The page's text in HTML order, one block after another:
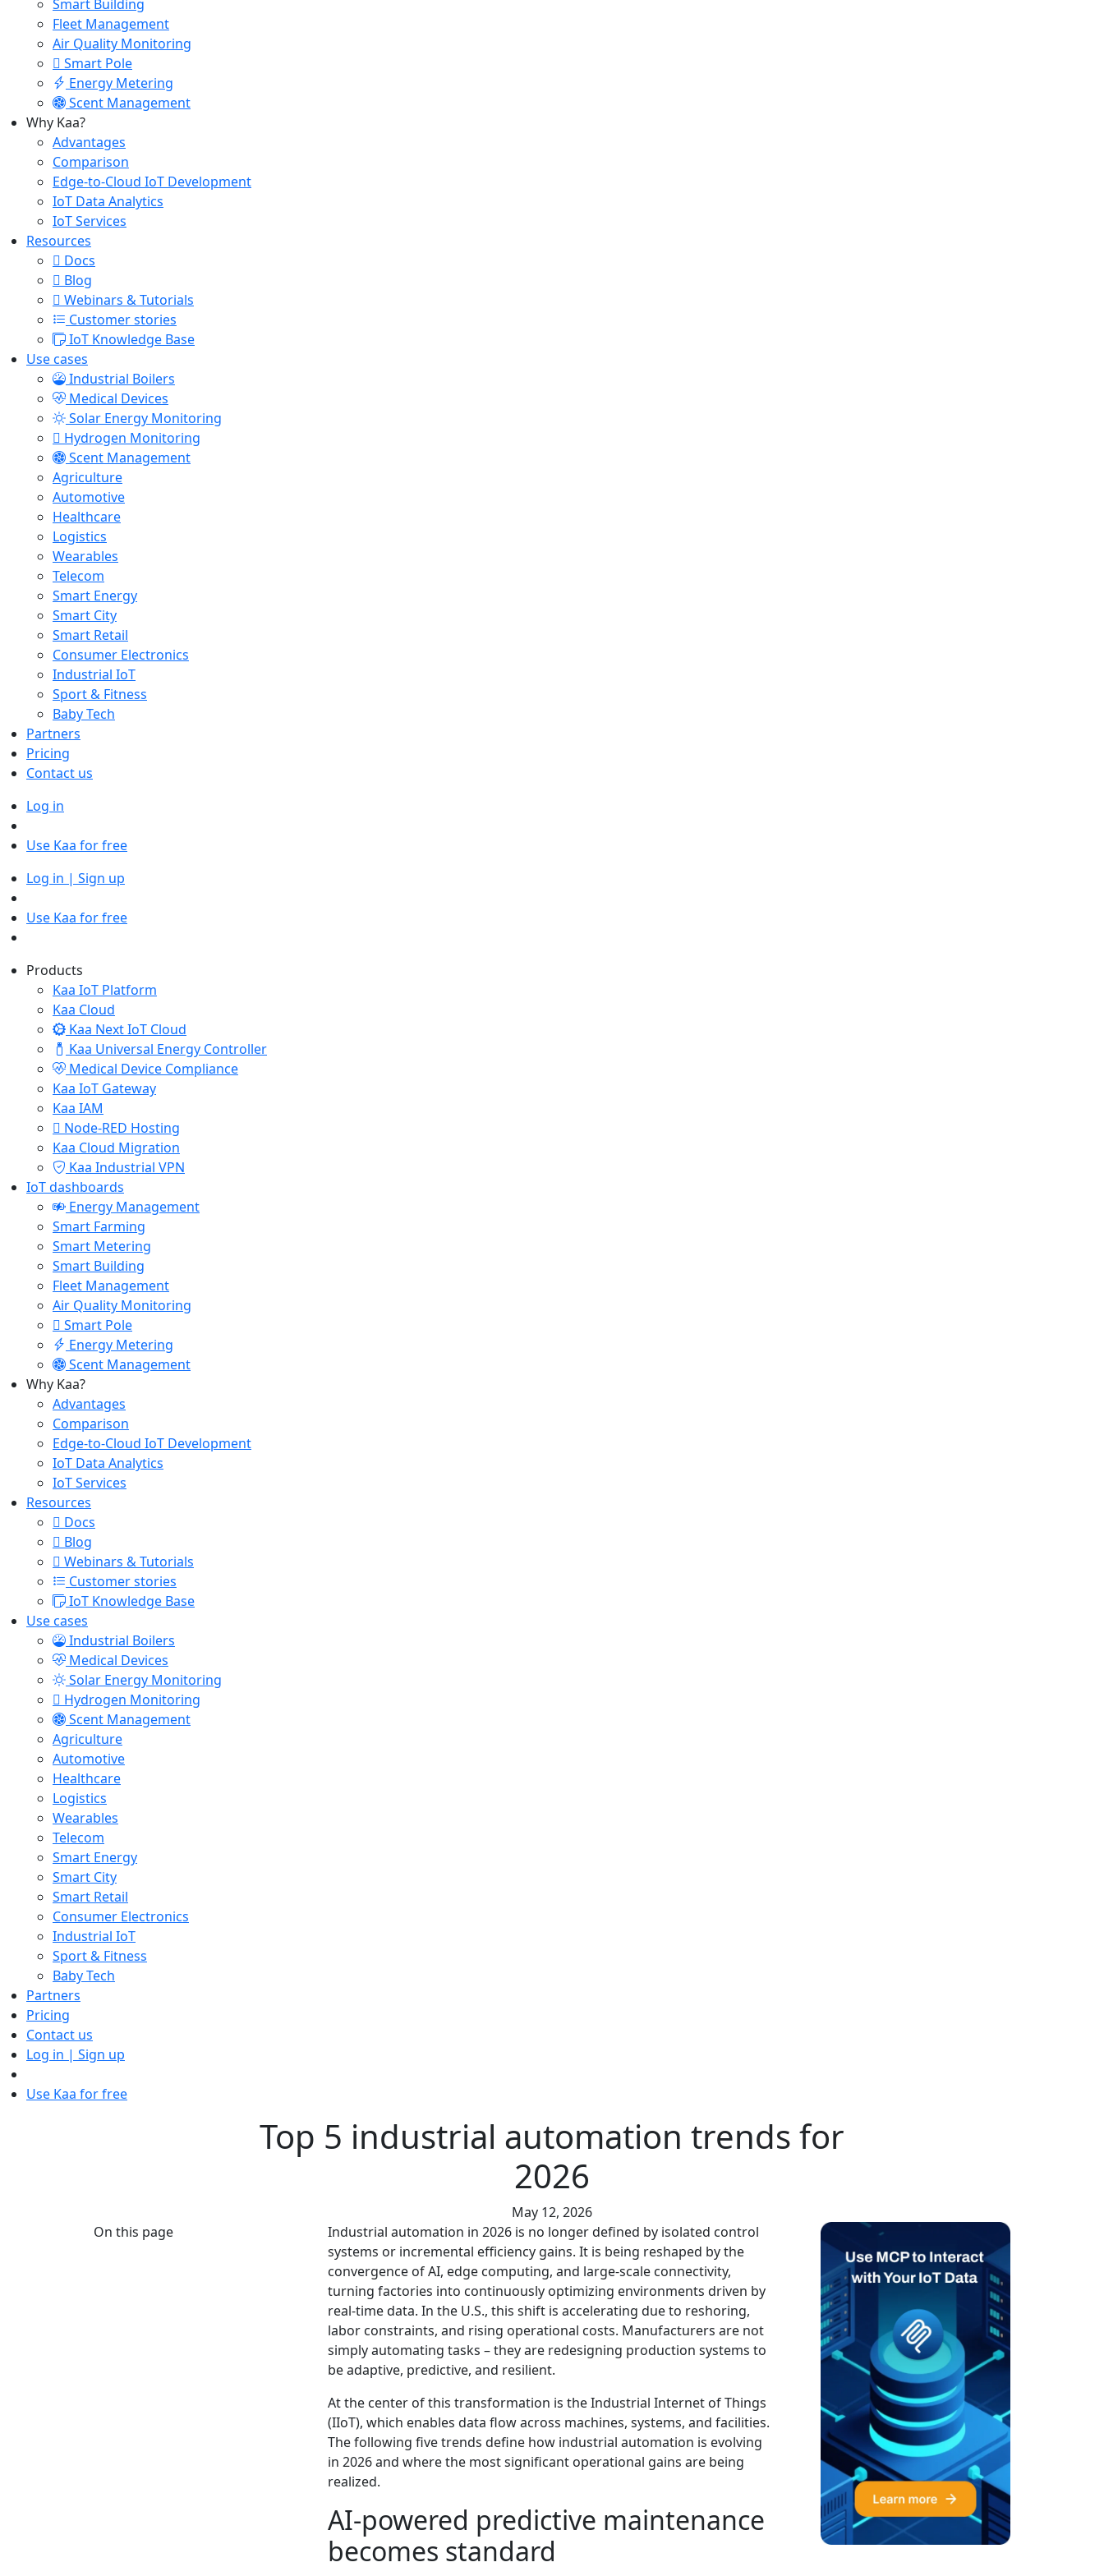
Smart Building
Fleet Management
Air Quality Monitoring
Smart Pole
Energy Metering
Scent Management
Why Kaa?
Advantages
Comparison
Edge-to-Cloud IoT Development
IoT Data Analytics
IoT Services
Resources
Docs
Blog
Webinars & Tutorials
Customer stories
IoT Knowledge Base
Use cases
Industrial Boilers
Medical Devices
Solar Energy Monitoring
Hydrogen Monitoring
Scent Management
Agriculture
Automotive
Healthcare
Logistics
Wearables
Telecom
Smart Energy
Smart City
Smart Retail
Consumer Electronics
Industrial IoT
Sport & Fitness
Baby Tech
Partners
Pricing
Contact us
Log in
Use Kaa for free
Log in | Sign up
Use Kaa for free
Products
Kaa IoT Platform
Kaa Cloud
Kaa Next IoT Cloud
Kaa Universal Energy Controller
Medical Device Compliance
Kaa IoT Gateway
Kaa IAM
Node-RED Hosting
Kaa Cloud Migration
Kaa Industrial VPN
IoT dashboards
Energy Management
Smart Farming
Smart Metering
Smart Building
Fleet Management
Air Quality Monitoring
Smart Pole
Energy Metering
Scent Management
Why Kaa?
Advantages
Comparison
Edge-to-Cloud IoT Development
IoT Data Analytics
IoT Services
Resources
Docs
Blog
Webinars & Tutorials
Customer stories
IoT Knowledge Base
Use cases
Industrial Boilers
Medical Devices
Solar Energy Monitoring
Hydrogen Monitoring
Scent Management
Agriculture
Automotive
Healthcare
Logistics
Wearables
Telecom
Smart Energy
Smart City
Smart Retail
Consumer Electronics
Industrial IoT
Sport & Fitness
Baby Tech
Partners
Pricing
Contact us
Log in | Sign up
Use Kaa for free
Top 5 industrial automation trends for
2026
May 12, 2026
On this page
Industrial automation in 2026 is no longer defined by isolated control
systems or incremental efficiency gains. It is being reshaped by the
convergence of AI, edge computing, and large-scale connectivity,
turning factories into continuously optimizing environments driven by
real-time data. In the U.S., this shift is accelerating due to reshoring,
labor constraints, and rising operational costs. Manufacturers are not
simply automating tasks – they are redesigning production systems to
be adaptive, predictive, and resilient.
At the center of this transformation is the Industrial Internet of Things
(IIoT), which enables data flow across machines, systems, and facilities.
The following five trends define how industrial automation is evolving
in 2026 and where the most significant operational gains are being
realized.
AI-powered predictive maintenance
becomes standard